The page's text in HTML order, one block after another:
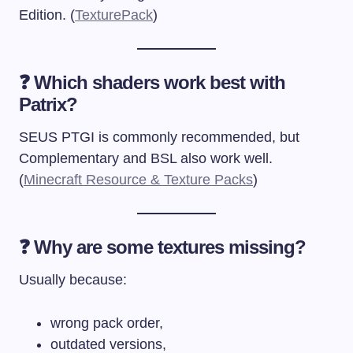
Edition. (TexturePack)
❓ Which shaders work best with
Patrix?
SEUS PTGI is commonly recommended, but
Complementary and BSL also work well.
(Minecraft Resource & Texture Packs)
❓ Why are some textures missing?
Usually because:
wrong pack order,
outdated versions,